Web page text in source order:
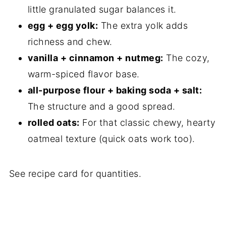
little granulated sugar balances it.
egg + egg yolk: The extra yolk adds
richness and chew.
vanilla + cinnamon + nutmeg: The cozy,
warm-spiced flavor base.
all-purpose flour + baking soda + salt:
The structure and a good spread.
rolled oats: For that classic chewy, hearty
oatmeal texture (quick oats work too).
See recipe card for quantities.